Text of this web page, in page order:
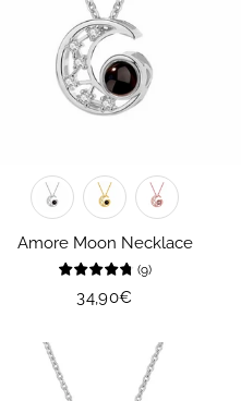
Amore Moon Necklace
(9)
Regular
34,90€